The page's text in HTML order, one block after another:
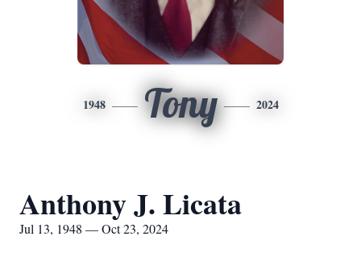
1948 Tony 2024
Anthony J. Licata
Jul 13, 1948 — Oct 23, 2024